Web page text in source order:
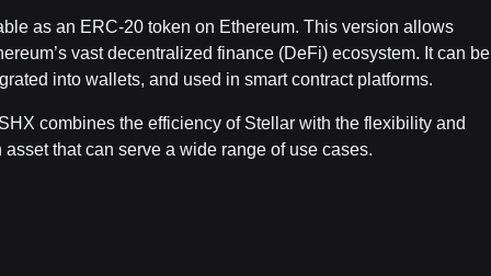
as an ERC-20 token on Ethereum. This version allows
vast decentralized finance (DeFi) ecosystem. It can be
into wallets, and used in smart contract platforms.
combines the efficiency of Stellar with the flexibility and
that can serve a wide range of use cases.